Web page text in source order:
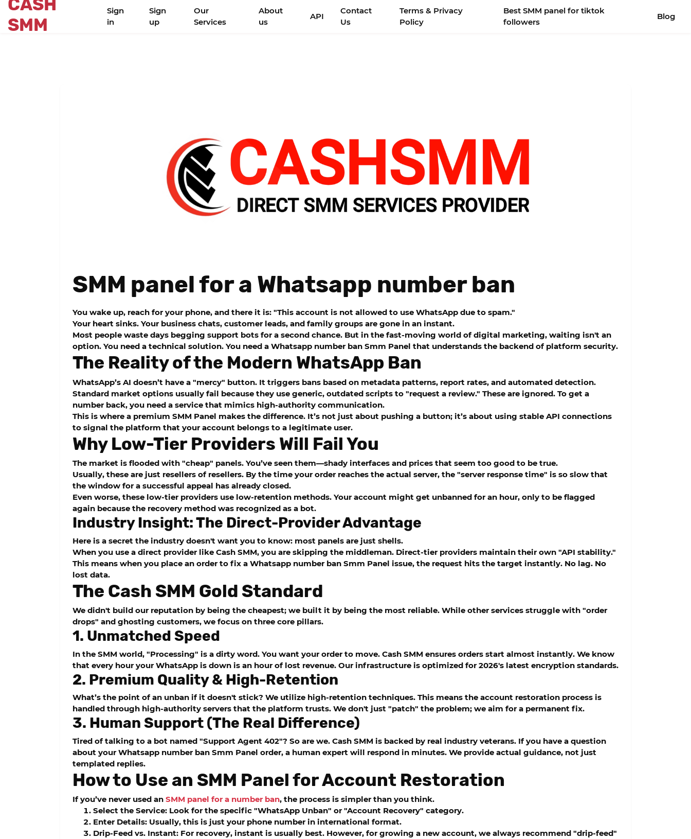
CASH
SMM
Sign
in
Sign
up
Our
Services
About
us
API
Contact
Us
Terms & Privacy
Policy
Best SMM panel for tiktok
followers
Blog
SMM panel for a Whatsapp number ban
You wake up, reach for your phone, and there it is: "This account is not allowed to use WhatsApp due to spam."
Your heart sinks. Your business chats, customer leads, and family groups are gone in an instant.
Most people waste days begging support bots for a second chance. But in the fast-moving world of digital marketing, waiting isn't an
option. You need a technical solution. You need a Whatsapp number ban Smm Panel that understands the backend of platform security.
The Reality of the Modern WhatsApp Ban
WhatsApp’s AI doesn’t have a "mercy" button. It triggers bans based on metadata patterns, report rates, and automated detection.
Standard market options usually fail because they use generic, outdated scripts to "request a review." These are ignored. To get a
number back, you need a service that mimics high-authority communication.
This is where a premium SMM Panel makes the difference. It’s not just about pushing a button; it’s about using stable API connections
to signal the platform that your account belongs to a legitimate user.
Why Low-Tier Providers Will Fail You
The market is flooded with "cheap" panels. You’ve seen them—shady interfaces and prices that seem too good to be true.
Usually, these are just resellers of resellers. By the time your order reaches the actual server, the "server response time" is so slow that
the window for a successful appeal has already closed.
Even worse, these low-tier providers use low-retention methods. Your account might get unbanned for an hour, only to be flagged
again because the recovery method was recognized as a bot.
Industry Insight: The Direct-Provider Advantage
Here is a secret the industry doesn't want you to know: most panels are just shells.
When you use a direct provider like Cash SMM, you are skipping the middleman. Direct-tier providers maintain their own "API stability."
This means when you place an order to fix a Whatsapp number ban Smm Panel issue, the request hits the target instantly. No lag. No
lost data.
The Cash SMM Gold Standard
We didn't build our reputation by being the cheapest; we built it by being the most reliable. While other services struggle with "order
drops" and ghosting customers, we focus on three core pillars.
1. Unmatched Speed
In the SMM world, "Processing" is a dirty word. You want your order to move. Cash SMM ensures orders start almost instantly. We know
that every hour your WhatsApp is down is an hour of lost revenue. Our infrastructure is optimized for 2026's latest encryption standards.
2. Premium Quality & High-Retention
What’s the point of an unban if it doesn't stick? We utilize high-retention techniques. This means the account restoration process is
handled through high-authority servers that the platform trusts. We don't just "patch" the problem; we aim for a permanent fix.
3. Human Support (The Real Difference)
Tired of talking to a bot named "Support Agent 402"? So are we. Cash SMM is backed by real industry veterans. If you have a question
about your Whatsapp number ban Smm Panel order, a human expert will respond in minutes. We provide actual guidance, not just
templated replies.
How to Use an SMM Panel for Account Restoration
If you’ve never used an SMM panel for a number ban, the process is simpler than you think.
Select the Service: Look for the specific "WhatsApp Unban" or "Account Recovery" category.
Enter Details: Usually, this is just your phone number in international format.
Drip-Feed vs. Instant: For recovery, instant is usually best. However, for growing a new account, we always recommend "drip-feed"